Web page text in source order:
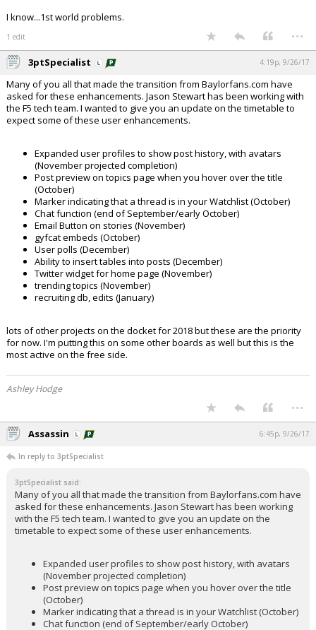
I know...1st world problems.
1 edit ...
3ptSpecialist 4:19p, 9/26/17
Many of you all that made the transition from Baylorfans.com have
asked for these enhancements. Jason Stewart has been working with
the F5 tech team. I wanted to give you an update on the timetable to
expect some of these user enhancements.
Expanded user profiles to show post history, with avatars
(November projected completion)
Post preview on topics page when you hover over the title
(October)
Marker indicating that a thread is in your Watchlist (October)
Chat function (end of September/early October)
Email Button on stories (November)
gyfcat embeds (October)
User polls (December)
Ability to insert tables into posts (December)
Twitter widget for home page (November)
trending topics (November)
recruiting db, edits (January)
lots of other projects on the docket for 2018 but these are the priority
for now. I'm putting this on some other boards as well but this is the
most active on the free side.
Ashley Hodge
...
Assassin 6:45p, 9/26/17
In reply to 3ptSpecialist
3ptSpecialist said:
Many of you all that made the transition from Baylorfans.com have
asked for these enhancements. Jason Stewart has been working
with the F5 tech team. I wanted to give you an update on the
timetable to expect some of these user enhancements.
Expanded user profiles to show post history, with avatars
(November projected completion)
Post preview on topics page when you hover over the title
(October)
Marker indicating that a thread is in your Watchlist (October)
Chat function (end of September/early October)